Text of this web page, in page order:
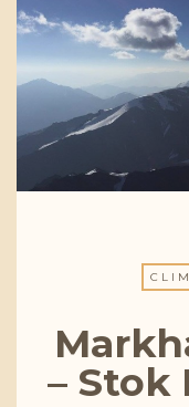
– Stok